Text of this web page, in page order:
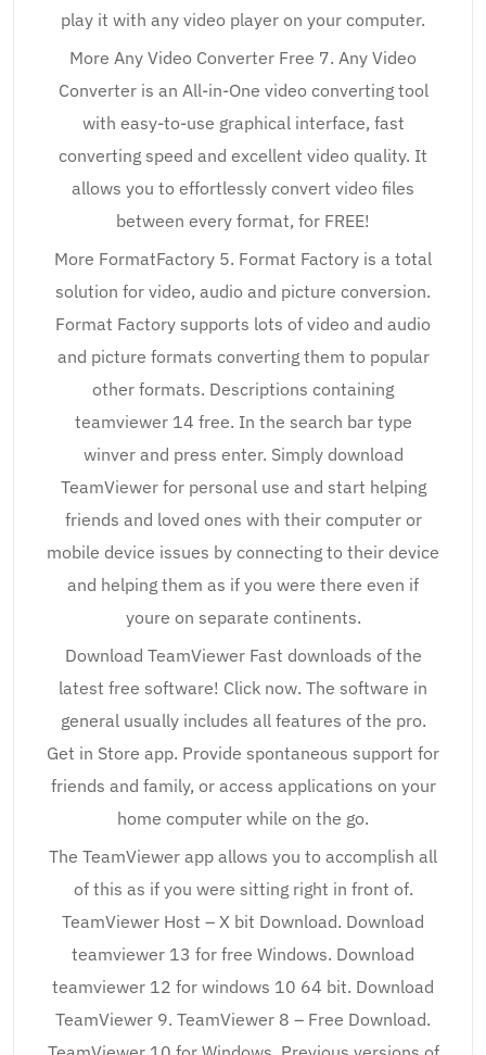
play it with any video player on your computer.
More Any Video Converter Free 7. Any Video
Converter is an All-in-One video converting tool
with easy-to-use graphical interface, fast
converting speed and excellent video quality. It
allows you to effortlessly convert video files
between every format, for FREE!
More FormatFactory 5. Format Factory is a total
solution for video, audio and picture conversion.
Format Factory supports lots of video and audio
and picture formats converting them to popular
other formats. Descriptions containing
teamviewer 14 free. In the search bar type
winver and press enter. Simply download
TeamViewer for personal use and start helping
friends and loved ones with their computer or
mobile device issues by connecting to their device
and helping them as if you were there even if
youre on separate continents.
Download TeamViewer Fast downloads of the
latest free software! Click now. The software in
general usually includes all features of the pro.
Get in Store app. Provide spontaneous support for
friends and family, or access applications on your
home computer while on the go.
The TeamViewer app allows you to accomplish all
of this as if you were sitting right in front of.
TeamViewer Host – X bit Download. Download
teamviewer 13 for free Windows. Download
teamviewer 12 for windows 10 64 bit. Download
TeamViewer 9. TeamViewer 8 – Free Download.